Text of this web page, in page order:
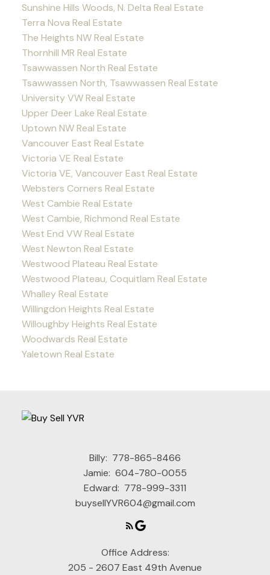
Sunshine Hills Woods, N. Delta Real Estate
Terra Nova Real Estate
The Heights NW Real Estate
Thornhill MR Real Estate
Tsawwassen North Real Estate
Tsawwassen North, Tsawwassen Real Estate
University VW Real Estate
Upper Deer Lake Real Estate
Uptown NW Real Estate
Vancouver East Real Estate
Victoria VE Real Estate
Victoria VE, Vancouver East Real Estate
Websters Corners Real Estate
West Cambie Real Estate
West Cambie, Richmond Real Estate
West End VW Real Estate
West Newton Real Estate
Westwood Plateau Real Estate
Westwood Plateau, Coquitlam Real Estate
Whalley Real Estate
Willingdon Heights Real Estate
Willoughby Heights Real Estate
Woodwards Real Estate
Yaletown Real Estate
Billy: 778-865-8466
Jamie: 604-780-0055
Edward: 778-999-3311
buysellYVR604@gmail.com
Office Address:
205 - 2607 East 49th Avenue